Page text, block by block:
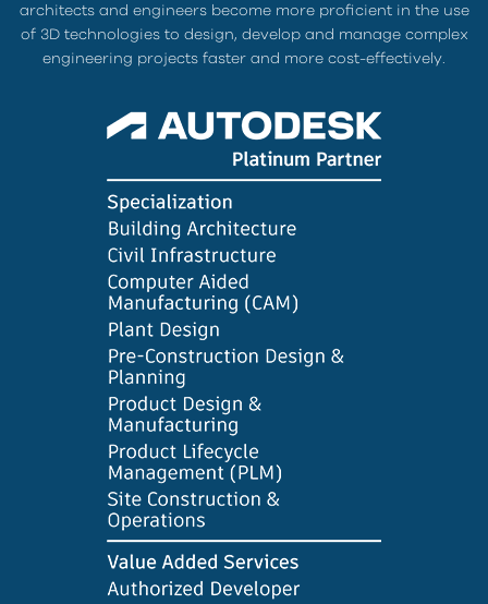
architects and engineers become more proficient in the use
of 3D technologies to design, develop and manage complex
engineering projects faster and more cost-effectively.